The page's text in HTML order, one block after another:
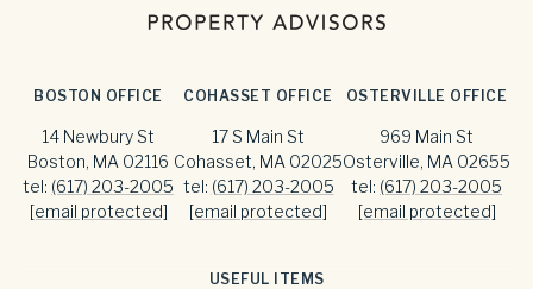
BOSTON OFFICE
14 Newbury St
Boston, MA 02116
tel: (617) 203-2005
[email protected]
COHASSET OFFICE
17 S Main St
Cohasset, MA 02025
tel: (617) 203-2005
[email protected]
OSTERVILLE OFFICE
969 Main St
Osterville, MA 02655
tel: (617) 203-2005
[email protected]
USEFUL ITEMS